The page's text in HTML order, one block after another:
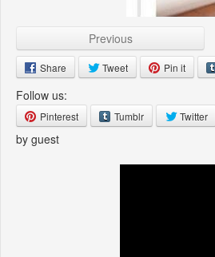
Previous
Share Tweet Pin it
Follow us:
Pinterest Tumblr Twitter
by guest